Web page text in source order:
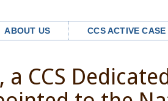
ABOUT US CCS ACTIVE CASE
a CCS